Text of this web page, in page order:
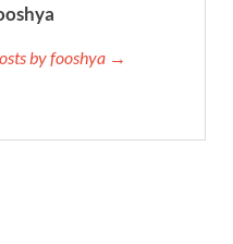
by fooshya →